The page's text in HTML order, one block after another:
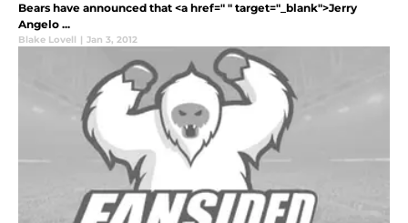
Bears have announced that <a href=" " target="_blank">Jerry
Angelo ...
Blake Lovell | Jan 3, 2012